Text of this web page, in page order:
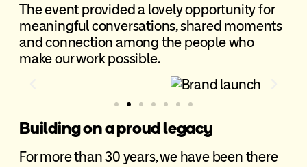
The event provided a lovely opportunity for
meaningful conversations, shared moments
and connection among the people who
make our work possible.
Building on a proud legacy
For more than 30 years, we have been there